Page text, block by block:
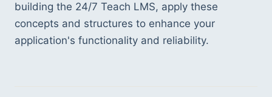
building the 24/7 Teach LMS, apply these
concepts and structures to enhance your
application's functionality and reliability.